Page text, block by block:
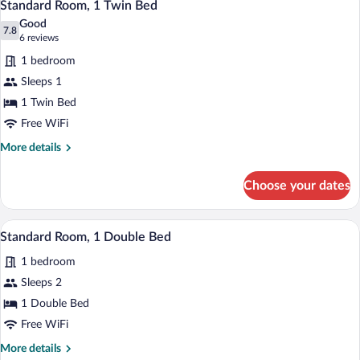
Twin
photos
for
Standard
Room,
1
Twin
Bed
6
Standard Room, 1 Twin Bed
7.8
7.8 out of 10
Good
6 reviews
(6
reviews)
1 bedroom
Sleeps 1
1 Twin Bed
Free WiFi
More details
More
Room,
Twin
Choose your dates
View
photos
for
Standard
Room,
A bedroom with a bed, bedside table,
1
Standard Room, 1 Double Bed
1 bedroom
Sleeps 2
1 Double Bed
Free WiFi
More details
More